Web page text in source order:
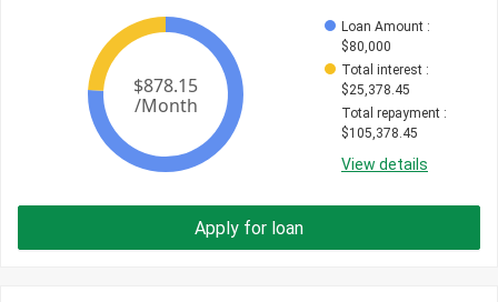
Loan Amount :
$80,000
Total interest :
$25,378.45
Total repayment :
$105,378.45
View details
Apply for loan